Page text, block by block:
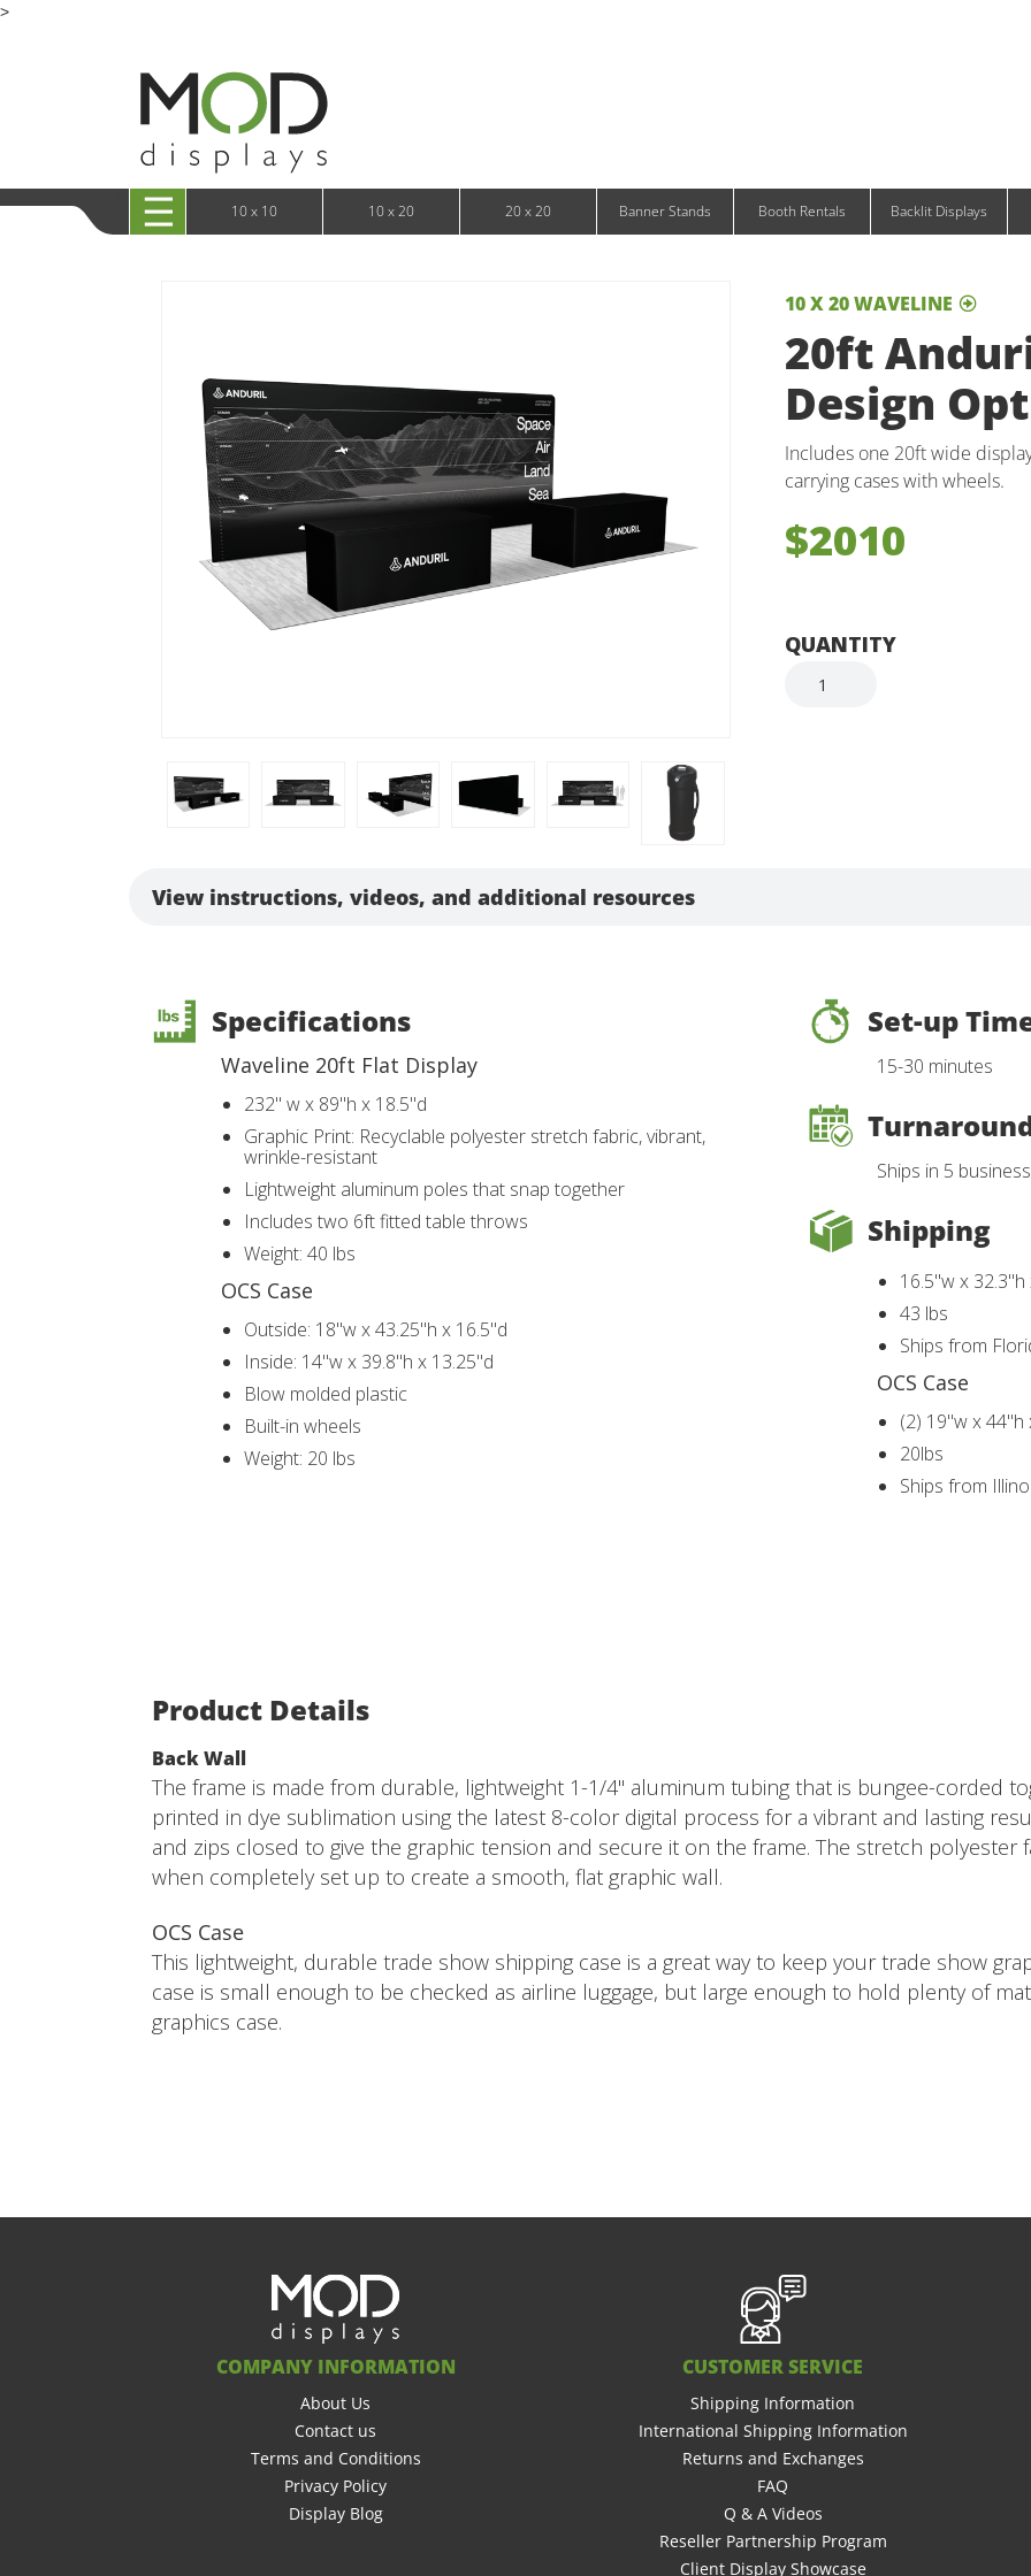
>
10 x 20 Exhibitline
10 x 20 OneFabric
10 x 20 Wavelight
10 x 20 Waveline
10x20 Waveline Media Trade Show Display
10 x 20 XVline
Wall-Mounted Retail Displays
10 x 10
10 x 20 20 x 20 Banner Stands Booth Rentals Backlit Displays
10 X 20 WAVELINE
20ft
Design
Includes one 20ft wide
carrying cases with wheels.
$2010
QUANTITY
View instructions, videos, and additional resources
Specifications
Waveline 20ft Flat Display
232" w x 89"h x 18.5"d
Graphic Print: Recyclable polyester stretch fabric, vibrant,
wrinkle-resistant
Lightweight aluminum poles that snap together
Includes two 6ft fitted table throws
Weight: 40 lbs
OCS Case
Outside: 18"w x 43.25"h x 16.5"d
Inside: 14"w x 39.8"h x 13.25"d
Blow molded plastic
Built-in wheels
Weight: 20 lbs
Set-up
15-30 minutes
Ships in 5
Shipping
16.5"w x
43 lbs
Ships from
OCS Case
(2) 19"w x 44"h
20lbs
Ships from
Product Details
Back Wall
The frame is made from durable, lightweight 1-1/4" aluminum tubing that is bungee-corded
printed in dye sublimation using the latest 8-color digital process for a vibrant and lasting
and zips closed to give the graphic tension and secure it on the frame. The stretch polyester
when completely set up to create a smooth, flat graphic wall.
OCS Case
This lightweight, durable trade show shipping case is a great way to keep your trade show
case is small enough to be checked as airline luggage, but large enough to hold plenty of
graphics case.
COMPANY INFORMATION
About Us
Contact us
Terms and Conditions
Privacy Policy
Display Blog
CUSTOMER SERVICE
Shipping Information
International Shipping Information
Returns and Exchanges
FAQ
Q & A Videos
Reseller Partnership Program
Client Display Showcase